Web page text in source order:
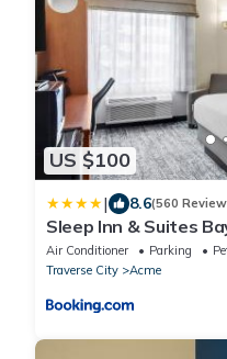
US $100
| 8.6(560
Sleep Inn & Suites
City
Air Conditioner Parking
Traverse City
Acme